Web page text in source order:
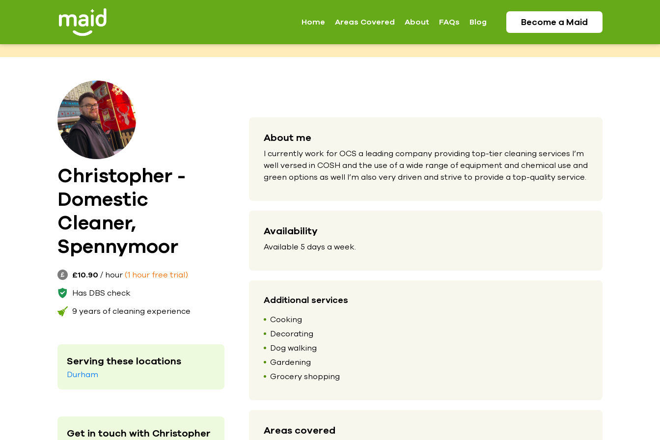
Home Areas Covered About FAQs Blog Become a Maid
Christopher -
Domestic
Cleaner,
Spennymoor
£10.90 / hour(1 hour free trial)
Has DBS check
9 years of cleaning experience
Serving these locations
Durham
Get in touch with Christopher
About me
I currently work for OCS a leading company providing top-tier cleaning services I’m
well versed in COSH and the use of a wide range of equipment and chemical use and
green options as well I’m also very driven and strive to provide a top-quality service.
Availability
Available 5 days a week.
Additional services
Cooking
Decorating
Dog walking
Gardening
Grocery shopping
Areas covered